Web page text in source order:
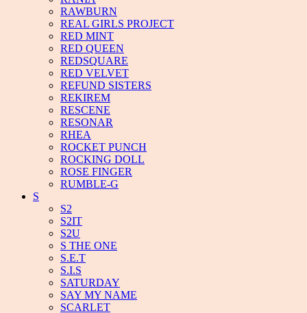
RAWBURN
REAL GIRLS PROJECT
RED MINT
RED QUEEN
REDSQUARE
RED VELVET
REFUND SISTERS
REKIREM
RESCENE
RESONAR
RHEA
ROCKET PUNCH
ROCKING DOLL
ROSE FINGER
RUMBLE-G
S
S2
S2IT
S2U
S THE ONE
S.E.T
S.I.S
SATURDAY
SAY MY NAME
SCARLET